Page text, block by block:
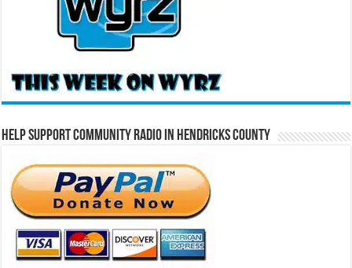
Help Support Community Radio in Hendricks County